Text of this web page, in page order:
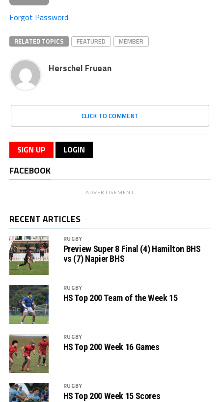
Forgot Password
RELATED TOPICS FEATURED MEMBER
Herschel Fruean
CLICK TO COMMENT
SIGN UP LOGIN
FACEBOOK
ADVERTISEMENT
RECENT ARTICLES
RUGBY
Preview Super 8 Final (4) Hamilton BHS
vs (7) Napier BHS
RUGBY
HS Top 200 Team of the Week 15
RUGBY
HS Top 200 Week 16 Games
RUGBY
HS Top 200 Week 15 Scores